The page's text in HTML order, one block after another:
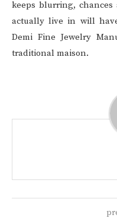
keeps blurring,
actually live in will
Demi Fine Jewelry
traditional maison.